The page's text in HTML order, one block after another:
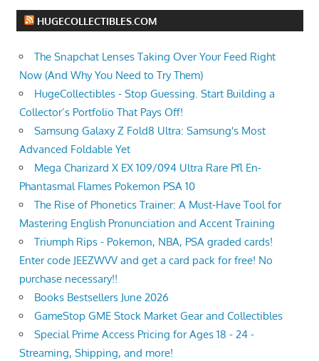
HUGECOLLECTIBLES.COM
The Snapchat Lenses Taking Over Your Feed Right
Now (And Why You Need to Try Them)
HugeCollectibles - Stop Guessing. Start Building a
Collector’s Portfolio That Pays Off!
Samsung Galaxy Z Fold8 Ultra: Samsung's Most
Advanced Foldable Yet
Mega Charizard X EX 109/094 Ultra Rare Pfl En-
Phantasmal Flames Pokemon PSA 10
The Rise of Phonetics Trainer: A Must-Have Tool for
Mastering English Pronunciation and Accent Training
Triumph Rips - Pokemon, NBA, PSA graded cards!
Enter code JEEZWVV and get a card pack for free! No
purchase necessary!!
Books Bestsellers June 2026
GameStop GME Stock Market Gear and Collectibles
Special Prime Access Pricing for Ages 18 - 24 -
Streaming, Shipping, and more!